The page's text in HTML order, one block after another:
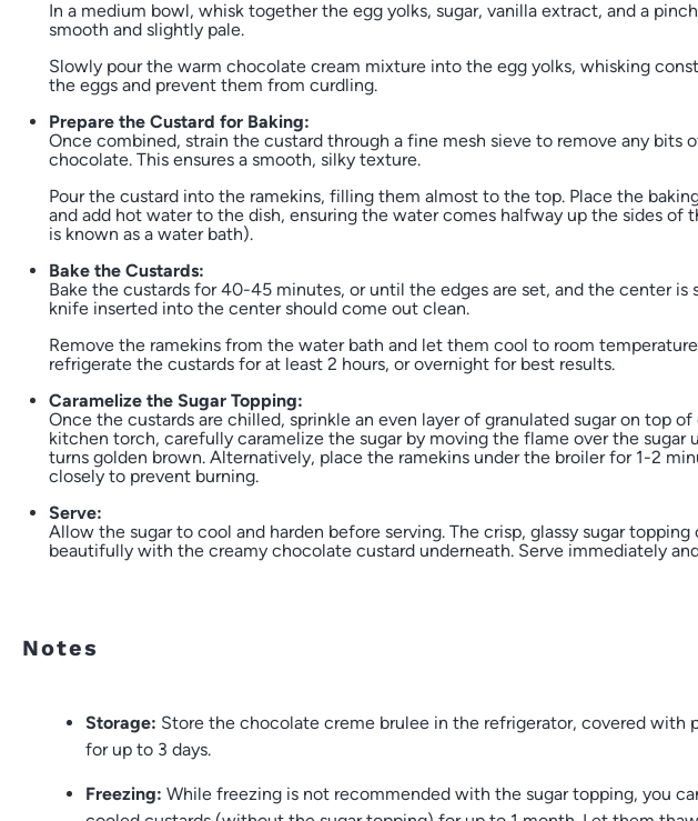
In a medium bowl, whisk together the egg yolks, sugar, vanilla extract, and a
smooth and slightly pale.
Slowly pour the warm chocolate cream mixture into the egg yolks, whisking
the eggs and prevent them from curdling.
Prepare the Custard for Baking:
Once combined, strain the custard through a fine mesh sieve to remove any bits
chocolate. This ensures a smooth, silky texture.
Pour the custard into the ramekins, filling them almost to the top. Place the
and add hot water to the dish, ensuring the water comes halfway up the sides of
is known as a water bath).
Bake the Custards:
Bake the custards for 40-45 minutes, or until the edges are set, and the center is
knife inserted into the center should come out clean.
Remove the ramekins from the water bath and let them cool to room
refrigerate the custards for at least 2 hours, or overnight for best results.
Caramelize the Sugar Topping:
Once the custards are chilled, sprinkle an even layer of granulated sugar on top of
kitchen torch, carefully caramelize the sugar by moving the flame over the sugar
turns golden brown. Alternatively, place the ramekins under the broiler for 1-2
closely to prevent burning.
Serve:
Allow the sugar to cool and harden before serving. The crisp, glassy sugar topping
beautifully with the creamy chocolate custard underneath. Serve immediately
Notes
Storage: Store the chocolate creme brulee in the refrigerator, covered with
for up to 3 days.
Freezing: While freezing is not recommended with the sugar topping, you